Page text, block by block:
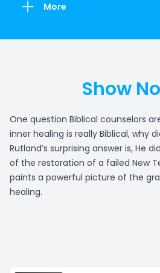
More
Show
One question Biblical counselors
inner healing is really Biblical, why
Rutland’s surprising answer is, He
of the restoration of a failed New
paints a powerful picture of the
healing.